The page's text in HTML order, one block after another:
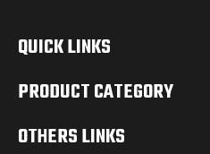
QUICK LINKS
PRODUCT CATEGORY
OTHERS LINKS